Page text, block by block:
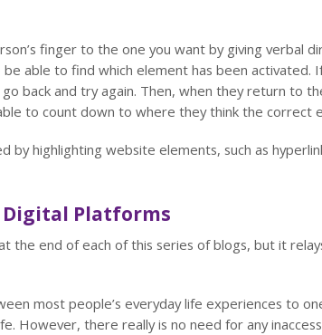
finger to the one you want by giving verbal
able to find which element has been activated.
back and try again. Then, when they return to
to count down to where they think the correct
by highlighting website elements, such as
Platforms
the end of each of this series of blogs, but it
most people’s everyday life experiences to
However, there really is no need for any